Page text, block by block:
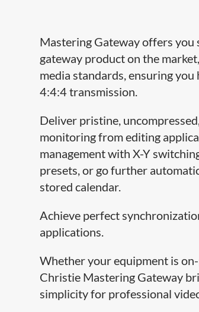
Mastering Gateway offers you
gateway product on the
media standards, ensuring
4:4:4 transmission.
Deliver pristine,
monitoring from editing
management with X-Y
presets, or go further
stored calendar.
Achieve perfect
applications.
Whether your equipment is
Christie Mastering Gateway
simplicity for professional